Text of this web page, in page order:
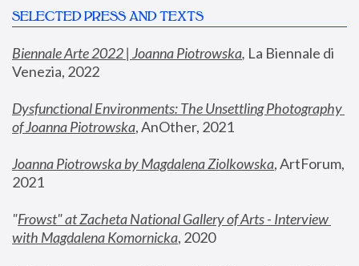
SELECTED PRESS AND TEXTS
Biennale Arte 2022 | Joanna Piotrowska, La Biennale di
Venezia, 2022
Dysfunctional Environments: The Unsettling Photography
of Joanna Piotrowska, AnOther, 2021
Joanna Piotrowska by Magdalena Ziolkowska, ArtForum,
2021
"Frowst" at Zacheta National Gallery of Arts - Interview
with Magdalena Komornicka, 2020